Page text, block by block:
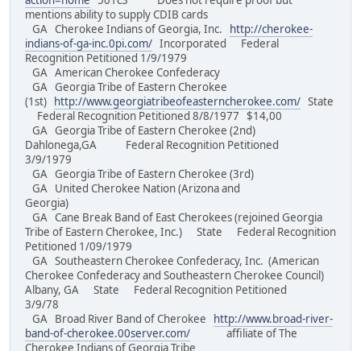
mentions ability to supply CDIB cards
GA Cherokee Indians of Georgia, Inc.
http://cherokee-
indians-of-ga-inc.0pi.com/ Incorporated Federal
Recognition Petitioned 1/9/1979
GA American Cherokee Confederacy
GA Georgia Tribe of Eastern Cherokee
(1st)
http://www.georgiatribeofeasterncherokee.com/ State
Federal Recognition Petitioned 8/8/1977 $14,00
GA Georgia Tribe of Eastern Cherokee (2nd)
Dahlonega,GA Federal Recognition Petitioned
3/9/1979
GA Georgia Tribe of Eastern Cherokee (3rd)
GA United Cherokee Nation (Arizona and
Georgia)
GA Cane Break Band of East Cherokees (rejoined Georgia
Tribe of Eastern Cherokee, Inc.) State Federal Recognition
Petitioned 1/09/1979
GA Southeastern Cherokee Confederacy, Inc. (American
Cherokee Confederacy and Southeastern Cherokee Council)
Albany, GA State Federal Recognition Petitioned
3/9/78
GA Broad River Band of Cherokee
http://www.broad-river-
band-of-cherokee.00server.com/ affiliate of The